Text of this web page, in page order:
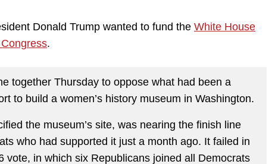
Donald Trump wanted to fund the White House
.
together Thursday to oppose what had been a
to build a women’s history museum in Washington.
the museum’s site, was nearing the finish line
who had supported it just a month ago. It failed in
vote, in which six Republicans joined all Democrats